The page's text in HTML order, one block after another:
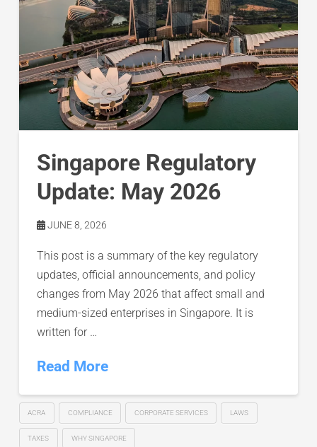
Singapore Regulatory
Update: May 2026
JUNE 8, 2026
This post is a summary of the key regulatory
updates, official announcements, and policy
changes from May 2026 that affect small and
medium-sized enterprises in Singapore. It is
written for …
Read More
ACRA COMPLIANCE CORPORATE SERVICES LAWS
TAXES WHY SINGAPORE